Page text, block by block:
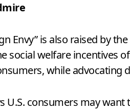
Envy” is also raised by
social welfare incentives
while advocating
U.S. consumers may